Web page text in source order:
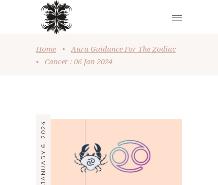
Home •
Aura Guidance For The Zodiac
•
Cancer : 06 Jan 2024
JANUARY 6, 2024